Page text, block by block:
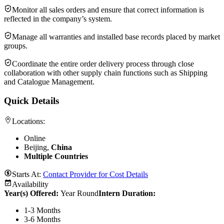
Monitor all sales orders and ensure that correct information is
reflected in the company’s system.
Manage all warranties and installed base records placed by market
groups.
Coordinate the entire order delivery process through close
collaboration with other supply chain functions such as Shipping
and Catalogue Management.
Quick Details
Locations:
Online
Beijing, China
Multiple Countries
Starts At: Contact Provider for Cost Details
Availability
Year(s) Offered: Year RoundIntern Duration:
1-3 Months
3-6 Months